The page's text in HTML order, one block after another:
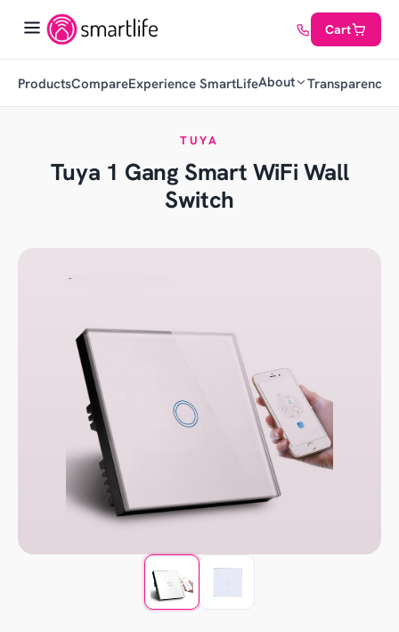
Cart
ProductsCompareExperience SmartLifeAbout Transparency
TUYA
Tuya 1 Gang Smart WiFi Wall
Switch